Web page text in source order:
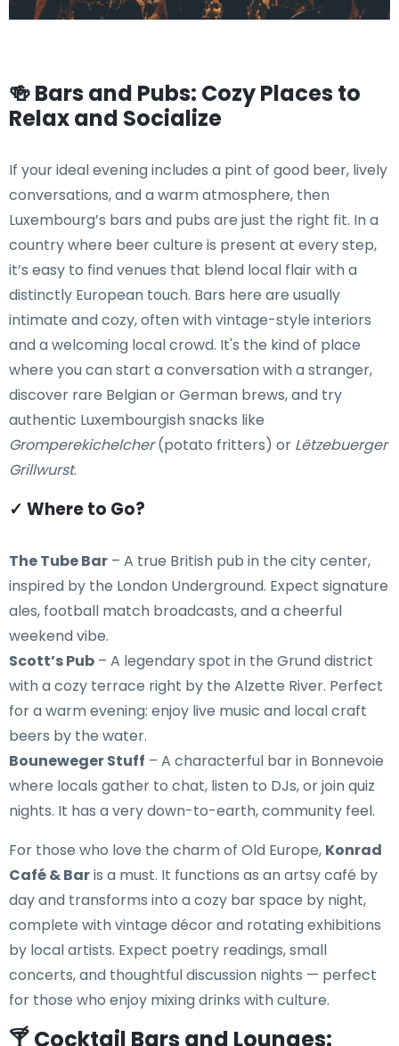
🍻 Bars and Pubs: Cozy Places to
Relax and Socialize
If your ideal evening includes a pint of good beer, lively
conversations, and a warm atmosphere, then
Luxembourg’s bars and pubs are just the right fit. In a
country where beer culture is present at every step,
it’s easy to find venues that blend local flair with a
distinctly European touch. Bars here are usually
intimate and cozy, often with vintage-style interiors
and a welcoming local crowd. It's the kind of place
where you can start a conversation with a stranger,
discover rare Belgian or German brews, and try
authentic Luxembourgish snacks like
Gromperekichelcher(potato fritters) or Lëtzebuerger
Grillwurst.
✓ Where to Go?
The Tube Bar – A true British pub in the city center,
inspired by the London Underground. Expect signature
ales, football match broadcasts, and a cheerful
weekend vibe.
Scott’s Pub – A legendary spot in the Grund district
with a cozy terrace right by the Alzette River. Perfect
for a warm evening: enjoy live music and local craft
beers by the water.
Bouneweger Stuff – A characterful bar in Bonnevoie
where locals gather to chat, listen to DJs, or join quiz
nights. It has a very down-to-earth, community feel.
For those who love the charm of Old Europe, Konrad
Café & Baris a must. It functions as an artsy café by
day and transforms into a cozy bar space by night,
complete with vintage décor and rotating exhibitions
by local artists. Expect poetry readings, small
concerts, and thoughtful discussion nights — perfect
for those who enjoy mixing drinks with culture.
🍸 Cocktail Bars and Lounges: